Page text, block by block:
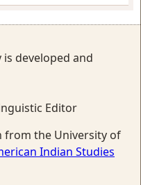
developed and
Editor
the University of
Indian Studies